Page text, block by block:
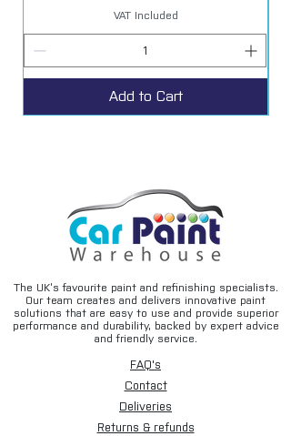
VAT Included
Add to Cart
The UK’s favourite paint and refinishing specialists.
Our team creates and delivers innovative paint
solutions that are easy to use and provide superior
performance and durability, backed by expert advice
and friendly service.
FAQ's
Contact
Deliveries
Returns & refunds